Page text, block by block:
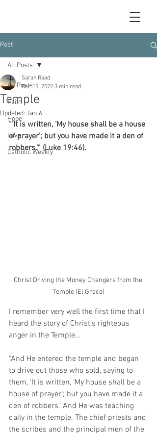
Post
All Posts
Faith
Hope
Love
Catholic Weekly
All Posts
Temple
Sarah Raad
Dec 15, 2022 3 min read
Updated: Jan 6
“‘It is written, ‘My house shall be a house
of prayer’; but you have made it a den of
robbers.’” (Luke 19:46).
Christ Driving the Money Changers from the
Temple (El Greco)
I remember very well the first time that I
heard the story of Christ’s righteous
anger in the Temple…
“And He entered the temple and began
to drive out those who sold, saying to
them, ‘It is written, ‘My house shall be a
house of prayer’; but you have made it a
den of robbers.’ And He was teaching
daily in the temple. The chief priests and
the scribes and the principal men of the